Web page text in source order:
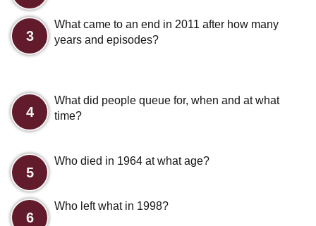
3
What came to an end in 2011 after how many
years and episodes?
4
What did people queue for, when and at what
time?
5
Who died in 1964 at what age?
6
Who left what in 1998?